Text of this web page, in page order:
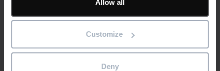
Allow all
Customize
Deny
Reducing Energy Loss Through Better
Asset Maintenance
Read more